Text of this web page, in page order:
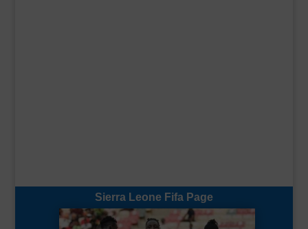
Sierra Leone Fifa Page